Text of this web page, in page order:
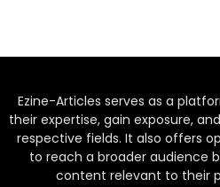
Ezine-Articles serves as a
their expertise, gain exposure,
respective fields. It also offers
to reach a broader audience
content relevant to their